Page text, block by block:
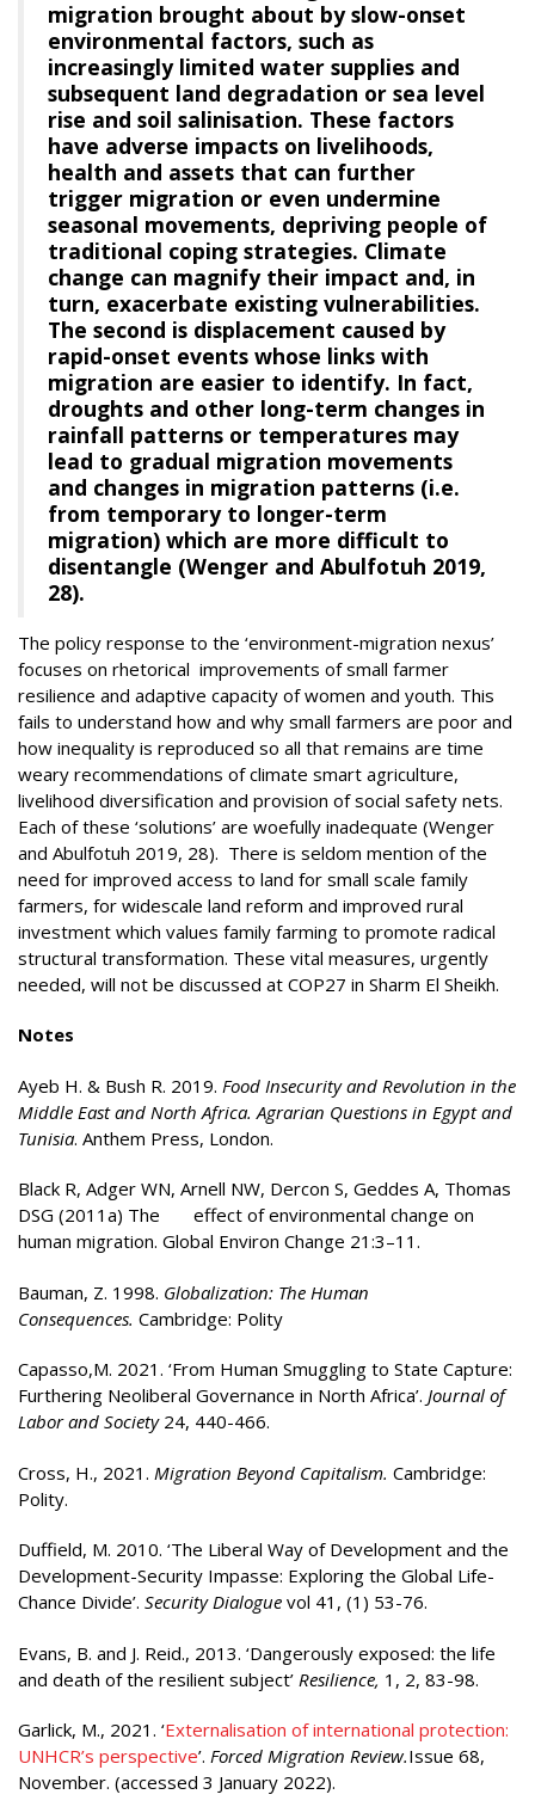
migration brought about by slow-onset
environmental factors, such as
increasingly limited water supplies and
subsequent land degradation or sea level
rise and soil salinisation. These factors
have adverse impacts on livelihoods,
health and assets that can further
trigger migration or even undermine
seasonal movements, depriving people of
traditional coping strategies. Climate
change can magnify their impact and, in
turn, exacerbate existing vulnerabilities.
The second is displacement caused by
rapid-onset events whose links with
migration are easier to identify. In fact,
droughts and other long-term changes in
rainfall patterns or temperatures may
lead to gradual migration movements
and changes in migration patterns (i.e.
from temporary to longer-term
migration) which are more difficult to
disentangle (Wenger and Abulfotuh 2019,
28).
The policy response to the ‘environment-migration nexus’
focuses on rhetorical improvements of small farmer
resilience and adaptive capacity of women and youth. This
fails to understand how and why small farmers are poor and
how inequality is reproduced so all that remains are time
weary recommendations of climate smart agriculture,
livelihood diversification and provision of social safety nets.
Each of these ‘solutions’ are woefully inadequate (Wenger
and Abulfotuh 2019, 28). There is seldom mention of the
need for improved access to land for small scale family
farmers, for widescale land reform and improved rural
investment which values family farming to promote radical
structural transformation. These vital measures, urgently
needed, will not be discussed at COP27 in Sharm El Sheikh.
Notes
Ayeb H. & Bush R. 2019. Food Insecurity and Revolution in the
Middle East and North Africa. Agrarian Questions in Egypt and
Tunisia. Anthem Press, London.
Black R, Adger WN, Arnell NW, Dercon S, Geddes A, Thomas
DSG (2011a) The effect of environmental change on
human migration. Global Environ Change 21:3–11.
Bauman, Z. 1998. Globalization: The Human
Consequences. Cambridge: Polity
Capasso,M. 2021. ‘From Human Smuggling to State Capture:
Furthering Neoliberal Governance in North Africa’. Journal of
Labor and Society 24, 440-466.
Cross, H., 2021. Migration Beyond Capitalism. Cambridge:
Polity.
Duffield, M. 2010. ‘The Liberal Way of Development and the
Development-Security Impasse: Exploring the Global Life-
Chance Divide’. Security Dialogue vol 41, (1) 53-76.
Evans, B. and J. Reid., 2013. ‘Dangerously exposed: the life
and death of the resilient subject’ Resilience, 1, 2, 83-98.
Garlick, M., 2021. ‘Externalisation of international protection:
UNHCR’s perspective’. Forced Migration Review.Issue 68,
November. (accessed 3 January 2022).